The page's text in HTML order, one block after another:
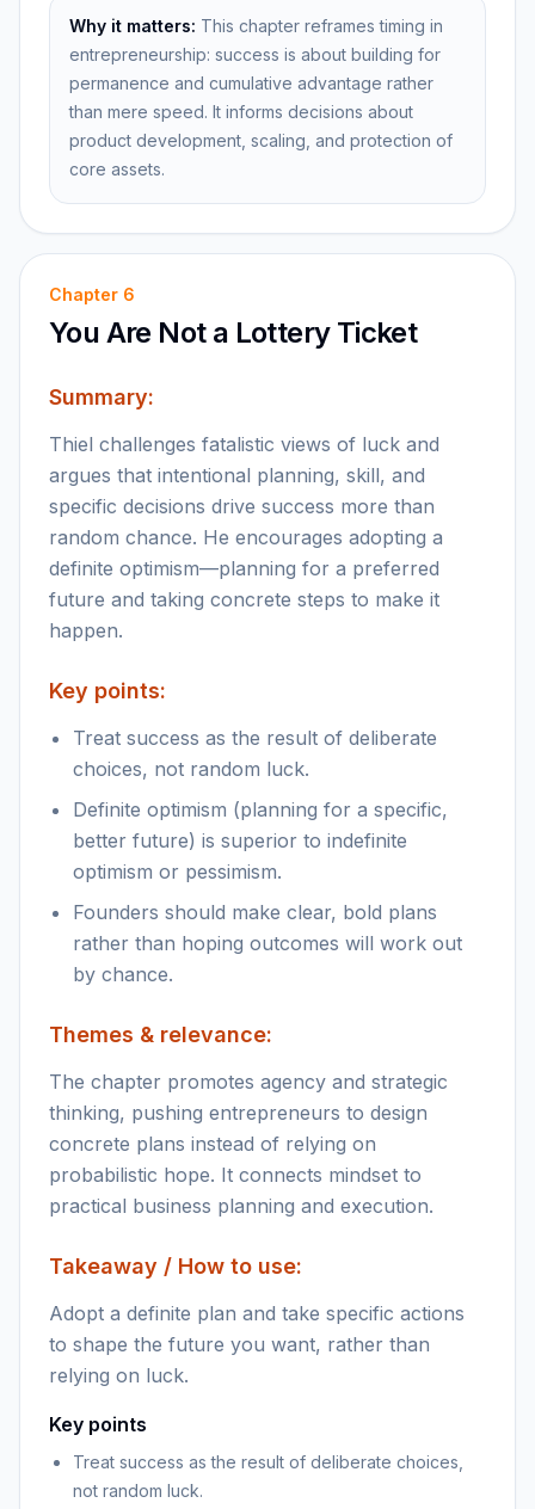
Why it matters: This chapter reframes timing in
entrepreneurship: success is about building for
permanence and cumulative advantage rather
than mere speed. It informs decisions about
product development, scaling, and protection of
core assets.
Chapter 6
You Are Not a Lottery Ticket
Summary:
Thiel challenges fatalistic views of luck and
argues that intentional planning, skill, and
specific decisions drive success more than
random chance. He encourages adopting a
definite optimism—planning for a preferred
future and taking concrete steps to make it
happen.
Key points:
Treat success as the result of deliberate
choices, not random luck.
Definite optimism (planning for a specific,
better future) is superior to indefinite
optimism or pessimism.
Founders should make clear, bold plans
rather than hoping outcomes will work out
by chance.
Themes & relevance:
The chapter promotes agency and strategic
thinking, pushing entrepreneurs to design
concrete plans instead of relying on
probabilistic hope. It connects mindset to
practical business planning and execution.
Takeaway / How to use:
Adopt a definite plan and take specific actions
to shape the future you want, rather than
relying on luck.
Key points
Treat success as the result of deliberate choices,
not random luck.